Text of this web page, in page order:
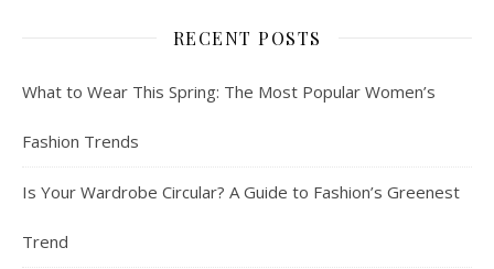
RECENT POSTS
What to Wear This Spring: The Most Popular Women’s
Fashion Trends
Is Your Wardrobe Circular? A Guide to Fashion’s Greenest
Trend